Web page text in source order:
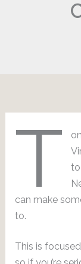
T
can make
to.
This is